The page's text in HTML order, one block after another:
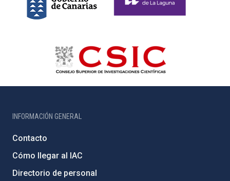
INFORMACIÓN GENERAL
Contacto
Cómo llegar al IAC
Directorio de personal